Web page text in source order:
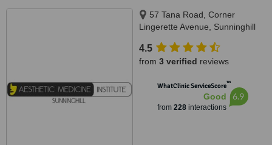
57 Tana Road, Corner
Lingerette Avenue, Sunninghill
4.5
from 3 verified reviews
WhatClinic ServiceScore™
Good
from 228interactions
6.9